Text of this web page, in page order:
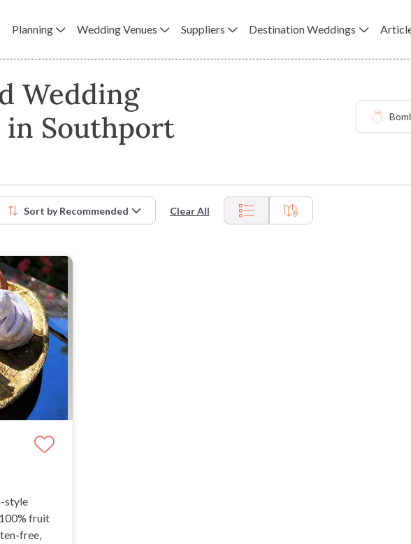
Planning Wedding Venues Suppliers Destination Weddings
Wedding
in Southport
Sort byRecommended Clear All
style
fruit
free,